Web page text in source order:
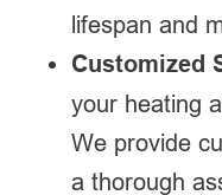
lifespan and
Customized
your heating
We provide
a thorough